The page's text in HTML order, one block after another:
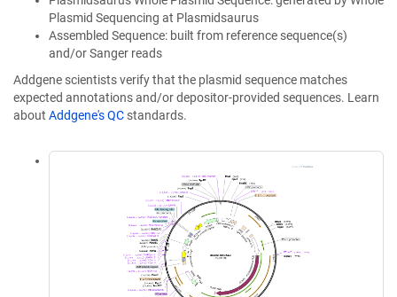
Plasmid Sequencing at Plasmidsaurus
Assembled Sequence: built from reference sequence(s)
and/or Sanger reads
Addgene scientists verify that the plasmid sequence matches
expected annotations and/or depositor-provided sequences. Learn
about Addgene's QC standards.